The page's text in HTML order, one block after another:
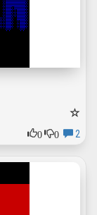
0
0 2